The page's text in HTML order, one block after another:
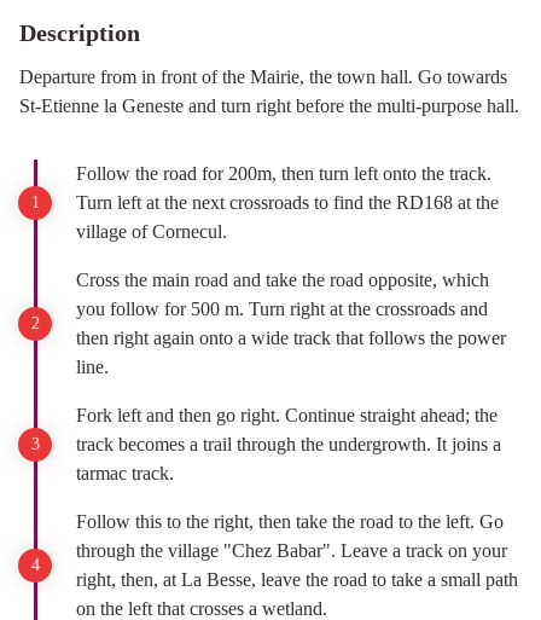
Description
Departure from in front of the Mairie, the town hall. Go towards
St-Etienne la Geneste and turn right before the multi-purpose hall.
Follow the road for 200m, then turn left onto the track.
Turn left at the next crossroads to find the RD168 at the
village of Cornecul.
Cross the main road and take the road opposite, which
you follow for 500 m. Turn right at the crossroads and
then right again onto a wide track that follows the power
line.
Fork left and then go right. Continue straight ahead; the
track becomes a trail through the undergrowth. It joins a
tarmac track.
Follow this to the right, then take the road to the left. Go
through the village "Chez Babar". Leave a track on your
right, then, at La Besse, leave the road to take a small path
on the left that crosses a wetland.